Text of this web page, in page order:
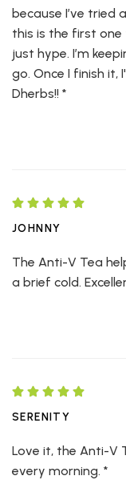
because I’ve
this is the first
just hype. I’m
go. Once I finish it,
Dherbs!! *
JOHNNY
The Anti-V Tea
a brief cold.
SERENITY
Love it, the Anti-V
every morning. *